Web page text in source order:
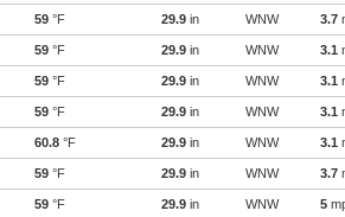
59 °F 29.9 in WNW 3.7
59 °F 29.9 in WNW 3.1
59 °F 29.9 in WNW 3.1
59 °F 29.9 in WNW 3.1
60.8 °F 29.9 in WNW 3.1
59 °F 29.9 in WNW 3.7
59 °F 29.9 in WNW 5